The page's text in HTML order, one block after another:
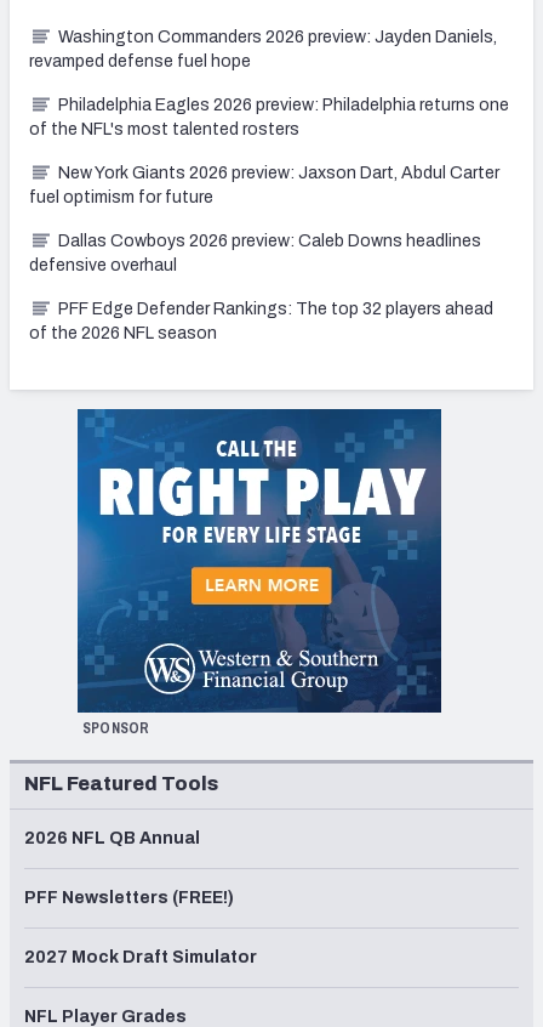
Washington Commanders 2026 preview: Jayden Daniels,
revamped defense fuel hope
Philadelphia Eagles 2026 preview: Philadelphia returns one
of the NFL's most talented rosters
New York Giants 2026 preview: Jaxson Dart, Abdul Carter
fuel optimism for future
Dallas Cowboys 2026 preview: Caleb Downs headlines
defensive overhaul
PFF Edge Defender Rankings: The top 32 players ahead
of the 2026 NFL season
SPONSOR
NFL Featured Tools
2026 NFL QB Annual
PFF Newsletters (FREE!)
2027 Mock Draft Simulator
NFL Player Grades